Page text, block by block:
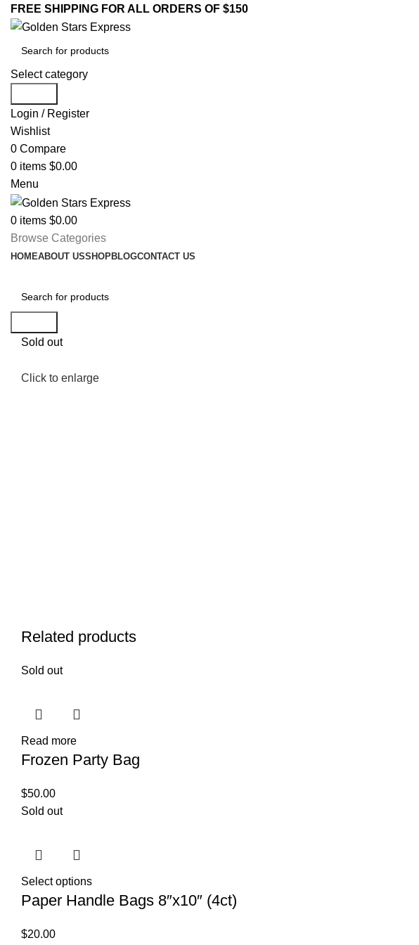
FREE SHIPPING FOR ALL ORDERS OF $150
Select category
Login / Register
Wishlist
0 Compare
0 items $0.00
Menu
0 items $0.00
Browse Categories
HOMEABOUT USSHOPBLOGCONTACT US
Sold out
Click to enlarge
Related products
Sold out
Read more
Frozen Party Bag
$50.00
Sold out
Select options
Paper Handle Bags 8″x10″ (4ct)
$20.00